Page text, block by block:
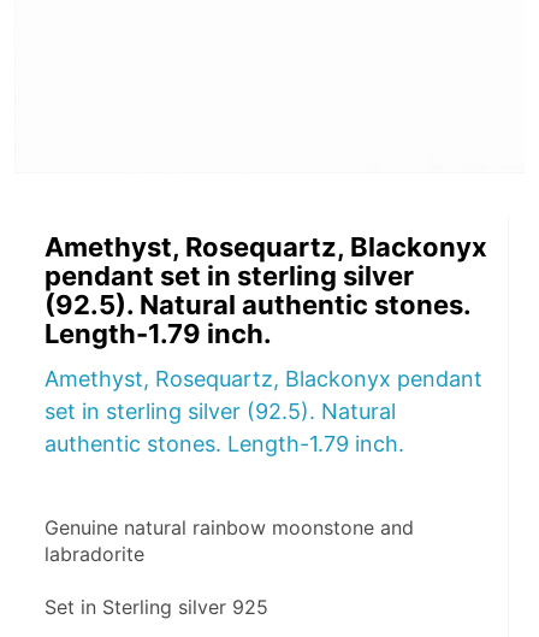
Amethyst, Rosequartz, Blackonyx
pendant set in sterling silver
(92.5). Natural authentic stones.
Length-1.79 inch.
Amethyst, Rosequartz, Blackonyx pendant
set in sterling silver (92.5). Natural
authentic stones. Length-1.79 inch.
Genuine natural rainbow moonstone and
labradorite
Set in Sterling silver 925